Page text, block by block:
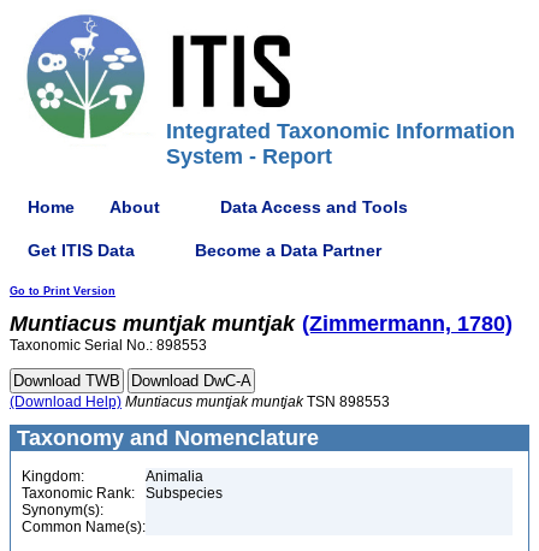
Integrated Taxonomic Information
System - Report
Home About Data Access and Tools
Get ITIS Data Become a Data Partner
Go to Print Version
Muntiacus muntjak muntjak (Zimmermann, 1780)
Taxonomic Serial No.: 898553
(Download Help) Muntiacus muntjak muntjakTSN 898553
Taxonomy and Nomenclature
Kingdom:
Animalia
Taxonomic Rank:
Subspecies
Synonym(s):
Common Name(s):